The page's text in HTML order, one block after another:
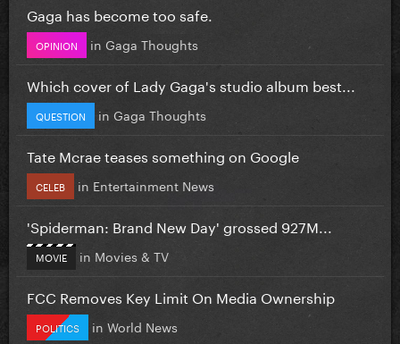
Gaga has become too safe.
OPINION in Gaga Thoughts
Which cover of Lady Gaga's studio album best...
QUESTION in Gaga Thoughts
Tate Mcrae teases something on Google
CELEB in Entertainment News
'Spiderman: Brand New Day' grossed 927M...
MOVIE in Movies & TV
FCC Removes Key Limit On Media Ownership
POLITICS in World News